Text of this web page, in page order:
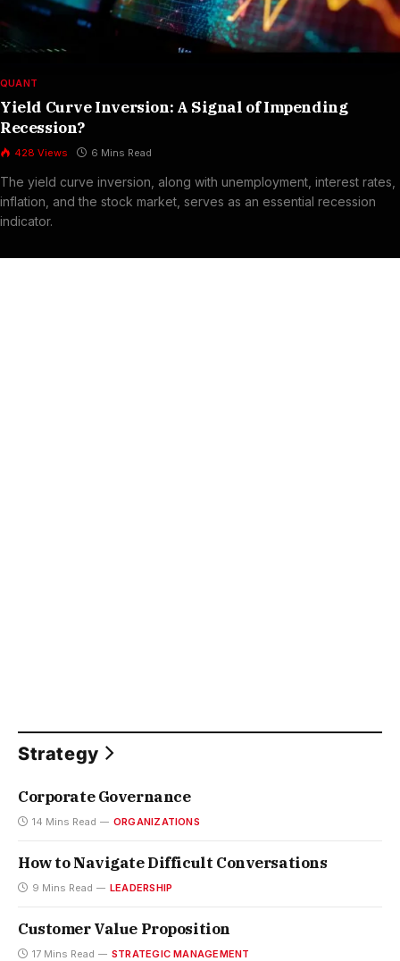
QUANT
Yield Curve Inversion: A Signal of Impending
Recession?
428 Views 6 Mins Read
The yield curve inversion, along with unemployment, interest rates,
inflation, and the stock market, serves as an essential recession
indicator.
Strategy
Corporate Governance
14 Mins Read ORGANIZATIONS
How to Navigate Difficult Conversations
9 Mins Read LEADERSHIP
Customer Value Proposition
17 Mins Read STRATEGIC MANAGEMENT